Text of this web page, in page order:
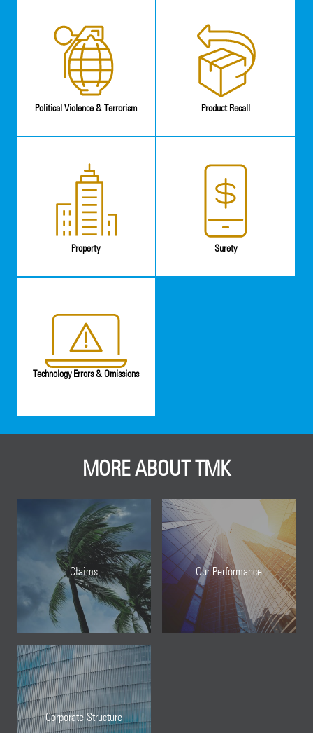
Political Violence & Terrorism Product Recall
Property Surety
Technology Errors & Omissions
MORE ABOUT TMK
Claims Our Performance
Corporate Structure